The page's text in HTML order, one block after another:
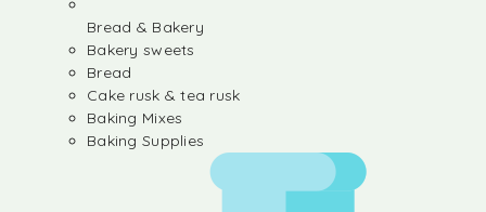
Bread & Bakery
Bakery sweets
Bread
Cake rusk & tea rusk
Baking Mixes
Baking Supplies